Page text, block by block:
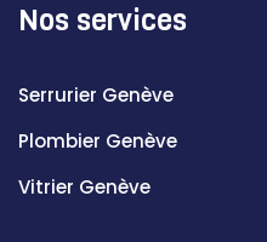
Nos services
Serrurier Genève
Plombier Genève
Vitrier Genève